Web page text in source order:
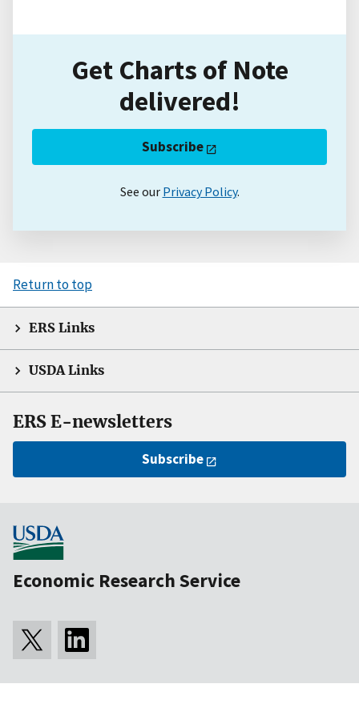
Get Charts of Note
delivered!
Subscribe
See our Privacy Policy.
Return to top
ERS Links
USDA Links
ERS E-newsletters
Subscribe
Economic Research Service